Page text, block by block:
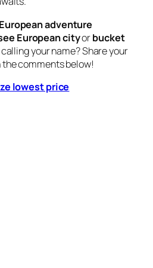
adventure
European cityorbucket
your name? Share your
comments below!
lowest price